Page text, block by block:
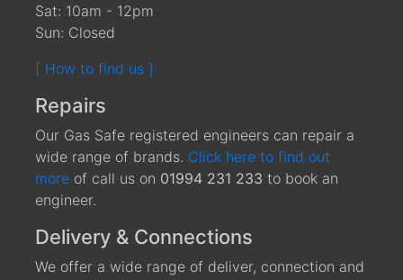
Sat: 10am - 12pm
Sun: Closed
[ How to find us ]
Repairs
Our Gas Safe registered engineers can repair a
wide range of brands. Click here to find out
more of call us on 01994 231 233 to book an
engineer.
Delivery & Connections
We offer a wide range of deliver, connection and